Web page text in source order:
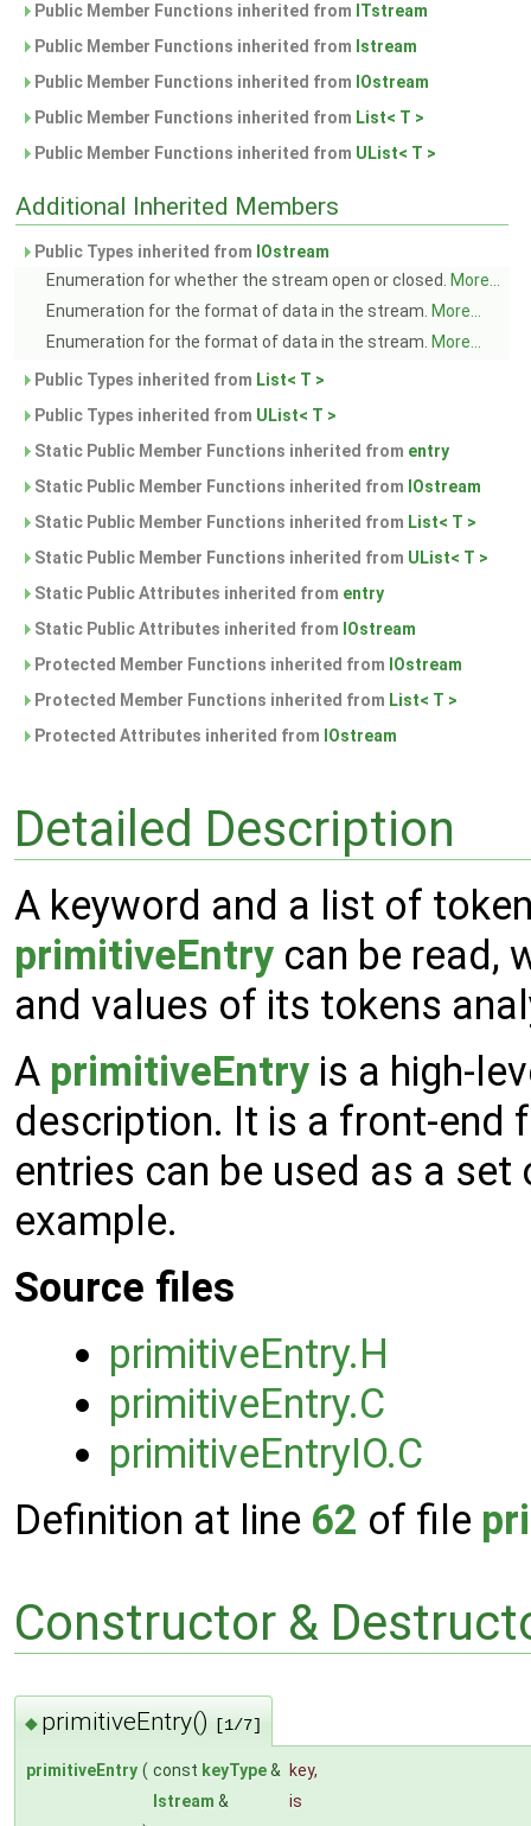
Public Member Functions inherited from ITstream
Public Member Functions inherited from Istream
Public Member Functions inherited from IOstream
Public Member Functions inherited from List< T >
Public Member Functions inherited from UList< T >
Additional Inherited Members
Public Types inherited from IOstream
Enumeration for whether the stream open or closed.
More...
Enumeration for the format of data in the stream. More...
Enumeration for the format of data in the stream. More...
Public Types inherited from List< T >
Public Types inherited from UList< T >
Static Public Member Functions inherited from entry
Static Public Member Functions inherited from IOstream
Static Public Member Functions inherited from List< T >
Static Public Member Functions inherited from UList< T >
Static Public Attributes inherited from entry
Static Public Attributes inherited from IOstream
Protected Member Functions inherited from IOstream
Protected Member Functions inherited from List< T >
Protected Attributes inherited from IOstream
Detailed Description
A keyword and a list of
primitiveEntry can be read,
and values of its tokens
A primitiveEntry is a high-
description. It is a front-end
entries can be used as a
example.
Source files
primitiveEntry.H
primitiveEntry.C
primitiveEntryIO.C
Definition at line 62 of file
Constructor &
◆ primitiveEntry() [1/7]
primitiveEntry ( const keyType& key,
Istream &
is